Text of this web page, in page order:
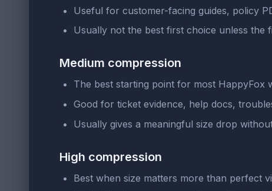
Useful for customer-facing guides, policy
Usually not the best first choice unless the
Medium compression
The best starting point for most HappyFox
Good for ticket evidence, help docs,
Usually gives a meaningful size drop
High compression
Best when size matters more than perfect